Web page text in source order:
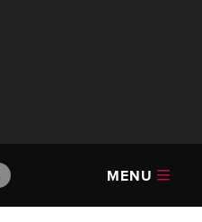
MENU